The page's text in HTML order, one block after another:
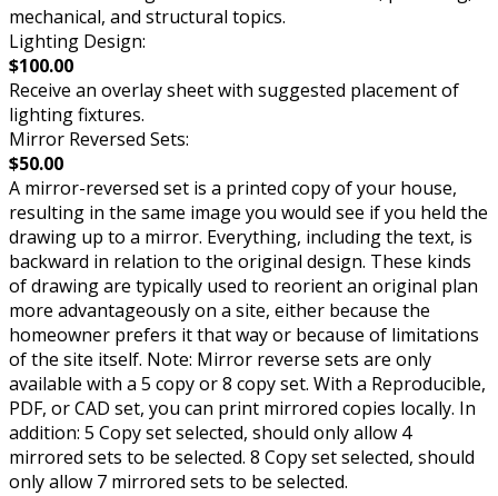
mechanical, and structural topics.
Lighting Design:
$100.00
Receive an overlay sheet with suggested placement of
lighting fixtures.
Mirror Reversed Sets:
$50.00
A mirror-reversed set is a printed copy of your house,
resulting in the same image you would see if you held the
drawing up to a mirror. Everything, including the text, is
backward in relation to the original design. These kinds
of drawing are typically used to reorient an original plan
more advantageously on a site, either because the
homeowner prefers it that way or because of limitations
of the site itself. Note: Mirror reverse sets are only
available with a 5 copy or 8 copy set. With a Reproducible,
PDF, or CAD set, you can print mirrored copies locally. In
addition: 5 Copy set selected, should only allow 4
mirrored sets to be selected. 8 Copy set selected, should
only allow 7 mirrored sets to be selected.